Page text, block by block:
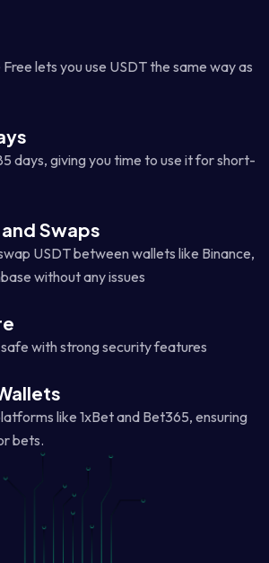
lets you use USDT the same way as
days, giving you time to use it for short-
Swaps
USDT between wallets like Binance,
without any issues
with strong security features
like 1xBet and Bet365, ensuring
bets.